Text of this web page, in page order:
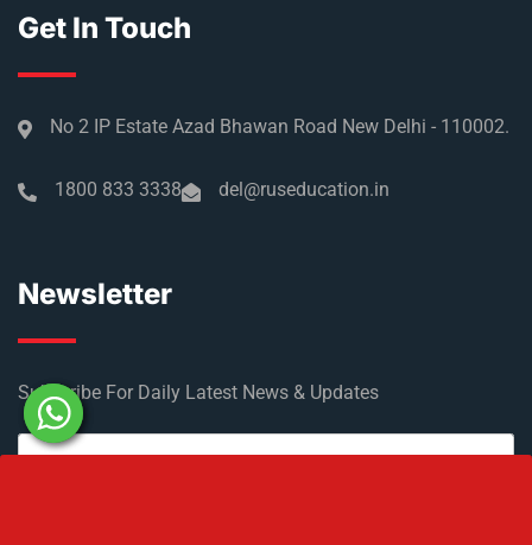
Get In Touch
No 2 IP Estate Azad Bhawan Road New Delhi - 110002.
1800 833 3338 del@ruseducation.in
Newsletter
Subscribe For Daily Latest News & Updates